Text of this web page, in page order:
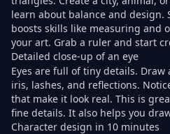
learn about balance and design.
boosts skills like measuring and
your art. Grab a ruler and start
Detailed close-up of an eye
Eyes are full of tiny details.
iris, lashes, and reflections.
that make it look real. This is
fine details. It also helps you
Character design in 10 minutes